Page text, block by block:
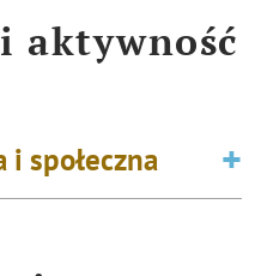
aktywność
i społeczna